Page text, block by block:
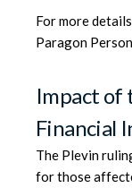
For more
Paragon
Impact of
Financial
The Plevin
for those